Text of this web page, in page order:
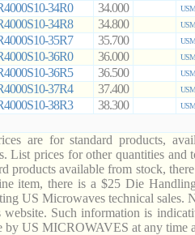
34R0 34.000
34R8 34.800
35R7 35.700
36R0 36.000
36R5 36.500
37R4 37.400
38R3 38.300
are for standard products,
List prices for other quantities and
products available from stock,
item, there is a $25 Die
US Microwaves technical sales.
website. Such information is
by US MICROWAVES at any time